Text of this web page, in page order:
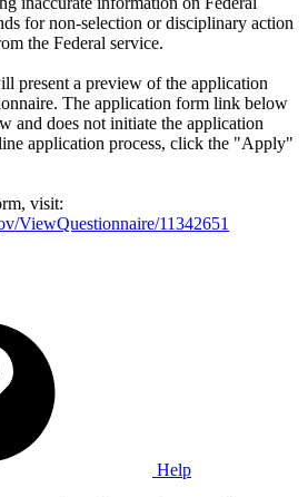
for non-selection or disciplinary action
the Federal service.
present a preview of the application
The application form link below
and does not initiate the application
application process, click the "Apply"
visit:
ViewQuestionnaire/11342651
Help